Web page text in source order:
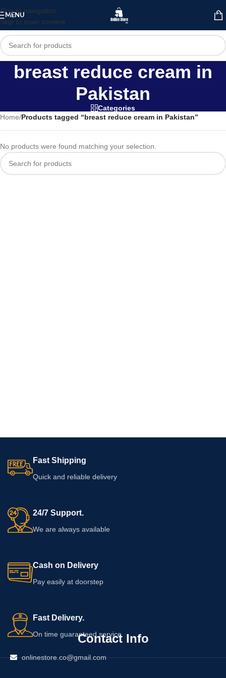
Skip to navigation
Skip to main content
MENU
breast reduce cream in
Pakistan
Categories
Home/Products tagged “breast reduce cream in Pakistan”
No products were found matching your selection.
Fast Shipping
Quick and reliable delivery
24/7 Support.
We are always available
Cash on Delivery
Pay easily at doorstep
Fast Delivery.
On time guaranteed service
Contact Info
onlinestore.co@gmail.com